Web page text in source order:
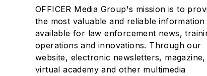
OFFICER Media Group's mission is to
the most valuable and reliable information
available for law enforcement news,
operations and innovations. Through our
website, electronic newsletters, magazine,
virtual academy and other multimedia